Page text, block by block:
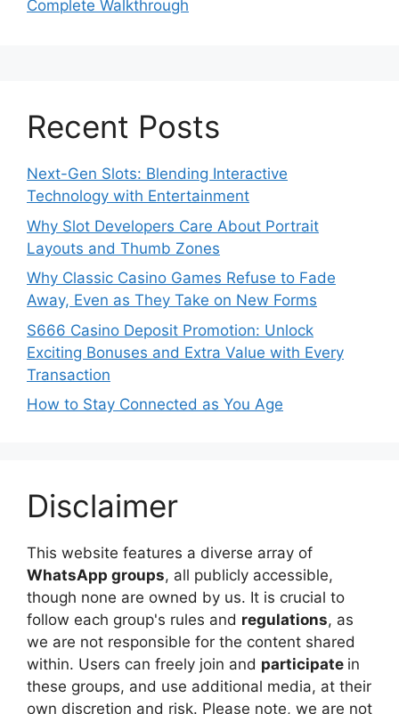
Complete Walkthrough
Recent Posts
Next-Gen Slots: Blending Interactive
Technology with Entertainment
Why Slot Developers Care About Portrait
Layouts and Thumb Zones
Why Classic Casino Games Refuse to Fade
Away, Even as They Take on New Forms
S666 Casino Deposit Promotion: Unlock
Exciting Bonuses and Extra Value with Every
Transaction
How to Stay Connected as You Age
Disclaimer
This website features a diverse array of
WhatsApp groups, all publicly accessible,
though none are owned by us. It is crucial to
follow each group's rules and regulations, as
we are not responsible for the content shared
within. Users can freely join and participate in
these groups, and use additional media, at their
own discretion and risk. Please note, we are not